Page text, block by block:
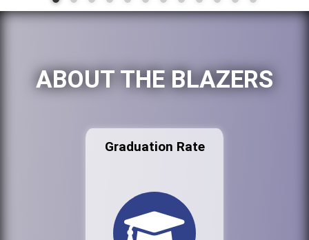
ABOUT THE BLAZERS
Graduation Rate